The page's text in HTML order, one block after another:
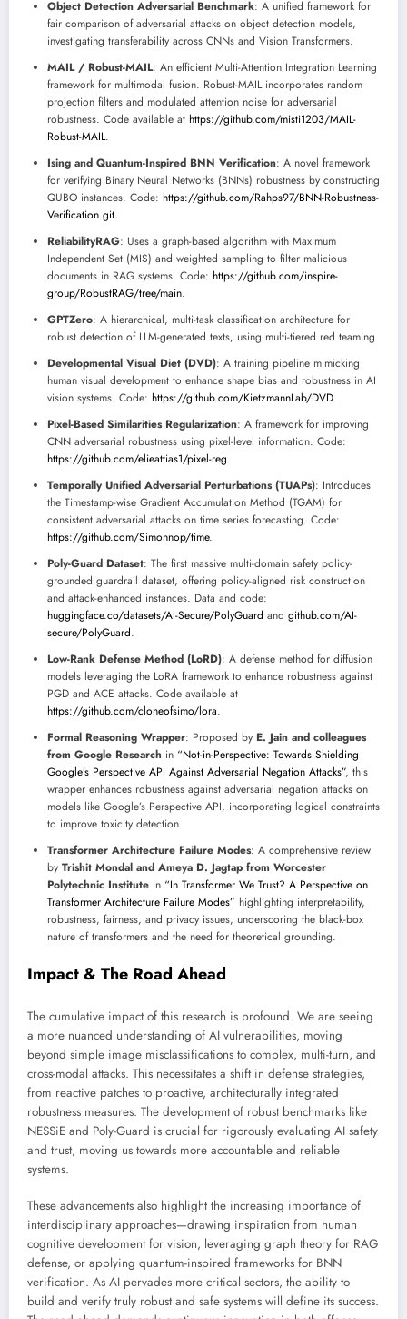
Object Detection Adversarial Benchmark: A unified framework for
fair comparison of adversarial attacks on object detection models,
investigating transferability across CNNs and Vision Transformers.
MAIL / Robust-MAIL: An efficient Multi-Attention Integration Learning
framework for multimodal fusion. Robust-MAIL incorporates random
projection filters and modulated attention noise for adversarial
robustness. Code available at https://github.com/misti1203/MAIL-
Robust-MAIL.
Ising and Quantum-Inspired BNN Verification: A novel framework
for verifying Binary Neural Networks (BNNs) robustness by constructing
QUBO instances. Code: https://github.com/Rahps97/BNN-Robustness-
Verification.git.
ReliabilityRAG: Uses a graph-based algorithm with Maximum
Independent Set (MIS) and weighted sampling to filter malicious
documents in RAG systems. Code: https://github.com/inspire-
group/RobustRAG/tree/main.
GPTZero: A hierarchical, multi-task classification architecture for
robust detection of LLM-generated texts, using multi-tiered red teaming.
Developmental Visual Diet (DVD): A training pipeline mimicking
human visual development to enhance shape bias and robustness in AI
vision systems. Code: https://github.com/KietzmannLab/DVD.
Pixel-Based Similarities Regularization: A framework for improving
CNN adversarial robustness using pixel-level information. Code:
https://github.com/elieattias1/pixel-reg.
Temporally Unified Adversarial Perturbations (TUAPs): Introduces
the Timestamp-wise Gradient Accumulation Method (TGAM) for
consistent adversarial attacks on time series forecasting. Code:
https://github.com/Simonnop/time.
Poly-Guard Dataset: The first massive multi-domain safety policy-
grounded guardrail dataset, offering policy-aligned risk construction
and attack-enhanced instances. Data and code:
huggingface.co/datasets/AI-Secure/PolyGuard and github.com/AI-
secure/PolyGuard.
Low-Rank Defense Method (LoRD): A defense method for diffusion
models leveraging the LoRA framework to enhance robustness against
PGD and ACE attacks. Code available at
https://github.com/cloneofsimo/lora.
Formal Reasoning Wrapper: Proposed by E. Jain and colleagues
from Google Research in “Not-in-Perspective: Towards Shielding
Google’s Perspective API Against Adversarial Negation Attacks”, this
wrapper enhances robustness against adversarial negation attacks on
models like Google’s Perspective API, incorporating logical constraints
to improve toxicity detection.
Transformer Architecture Failure Modes: A comprehensive review
by Trishit Mondal and Ameya D. Jagtap from Worcester
Polytechnic Institute in “In Transformer We Trust? A Perspective on
Transformer Architecture Failure Modes” highlighting interpretability,
robustness, fairness, and privacy issues, underscoring the black-box
nature of transformers and the need for theoretical grounding.
Impact & The Road Ahead
The cumulative impact of this research is profound. We are seeing
a more nuanced understanding of AI vulnerabilities, moving
beyond simple image misclassifications to complex, multi-turn, and
cross-modal attacks. This necessitates a shift in defense strategies,
from reactive patches to proactive, architecturally integrated
robustness measures. The development of robust benchmarks like
NESSiE and Poly-Guard is crucial for rigorously evaluating AI safety
and trust, moving us towards more accountable and reliable
systems.
These advancements also highlight the increasing importance of
interdisciplinary approaches—drawing inspiration from human
cognitive development for vision, leveraging graph theory for RAG
defense, or applying quantum-inspired frameworks for BNN
verification. As AI pervades more critical sectors, the ability to
build and verify truly robust and safe systems will define its success.